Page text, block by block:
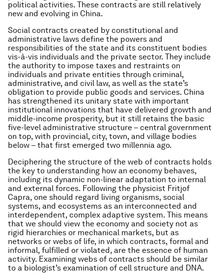
political activities. These contracts are still relatively
new and evolving in China.
Social contracts created by constitutional and
administrative laws define the powers and
responsibilities of the state and its constituent bodies
vis-à-vis individuals and the private sector. They include
the authority to impose taxes and restraints on
individuals and private entities through criminal,
administrative, and civil law, as well as the state’s
obligation to provide public goods and services. China
has strengthened its unitary state with important
institutional innovations that have delivered growth and
middle-income prosperity, but it still retains the basic
five-level administrative structure – central government
on top, with provincial, city, town, and village bodies
below – that first emerged two millennia ago.
Deciphering the structure of the web of contracts holds
the key to understanding how an economy behaves,
including its dynamic non-linear adaptation to internal
and external forces. Following the physicist Fritjof
Capra, one should regard living organisms, social
systems, and ecosystems as an interconnected and
interdependent, complex adaptive system. This means
that we should view the economy and society not as
rigid hierarchies or mechanical markets, but as
networks or webs of life, in which contracts, formal and
informal, fulfilled or violated, are the essence of human
activity. Examining webs of contracts should be similar
to a biologist’s examination of cell structure and DNA.